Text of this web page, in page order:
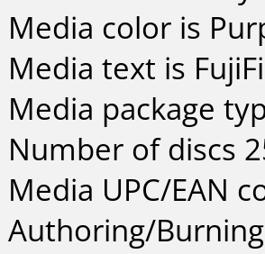
Media color is
Media text is
Media package
Number of discs
Media UPC/EAN
Authoring/